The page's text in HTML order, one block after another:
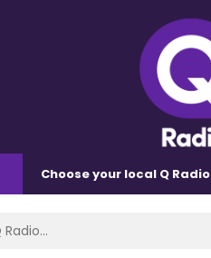
Chooseyour local Q Radio